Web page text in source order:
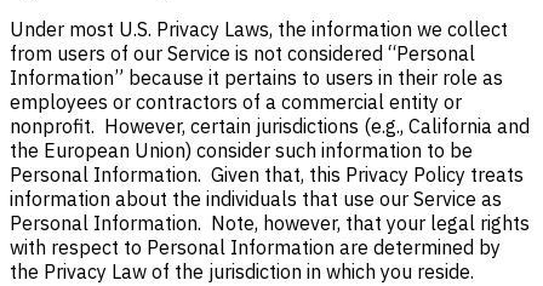
Under most U.S. Privacy Laws, the information we collect
from users of our Service is not considered “Personal
Information” because it pertains to users in their role as
employees or contractors of a commercial entity or
nonprofit. However, certain jurisdictions (e.g., California and
the European Union) consider such information to be
Personal Information. Given that, this Privacy Policy treats
information about the individuals that use our Service as
Personal Information. Note, however, that your legal rights
with respect to Personal Information are determined by
the Privacy Law of the jurisdiction in which you reside.